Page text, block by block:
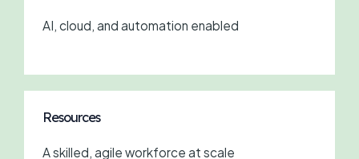
AI, cloud, and automation enabled
Resources
A skilled, agile workforce at scale